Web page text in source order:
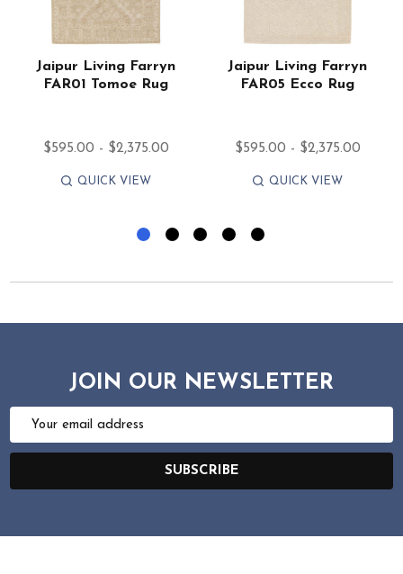
Jaipur Living Farryn
FAR01 Tomoe Rug
$595.00 - $2,375.00
QUICK VIEW
Jaipur Living Farryn
FAR05 Ecco Rug
$595.00 - $2,375.00
QUICK VIEW
JOIN OUR NEWSLETTER
Email
SUBSCRIBE